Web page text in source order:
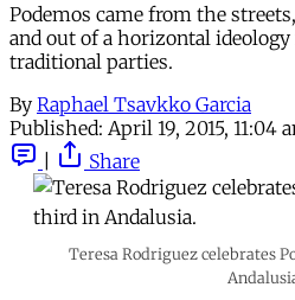
Podemos came from the
and out of a horizontal
traditional parties.
By Raphael Tsavkko Garcia
Published: April 19, 2015, 11:04
Share
Teresa Rodriguez celebrates